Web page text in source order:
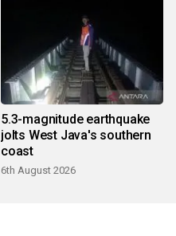
5.3-magnitude earthquake
jolts West Java's southern
coast
6th August 2026